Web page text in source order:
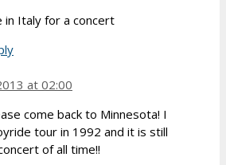
in Italy for a concert
at 02:00
come back to Minnesota! I
tour in 1992 and it is still
of all time!!